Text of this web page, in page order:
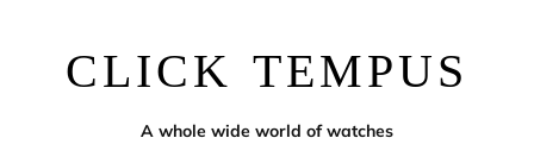
CLICK TEMPUS
A whole wide world of watches